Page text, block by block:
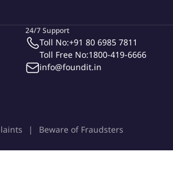
24/7 Support
Toll No:+91 80 6985 7811
Toll Free No:1800-419-6666
info@foundit.in
Beware of Fraudsters